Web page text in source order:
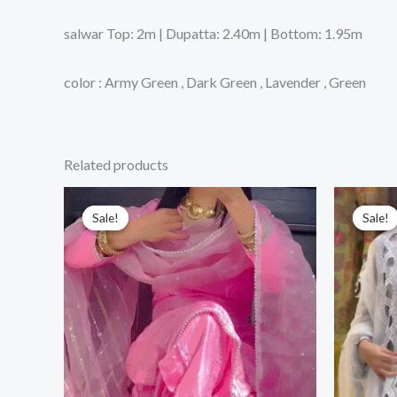
salwar Top: 2m | Dupatta: 2.40m | Bottom: 1.95m
color : Army Green , Dark Green , Lavender , Green
Related products
Sale!
Sale! Sale!
Sale!